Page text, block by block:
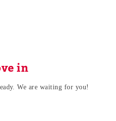
in
We are waiting for you!